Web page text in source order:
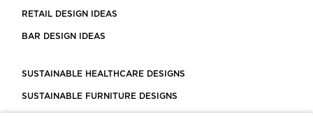
RETAIL DESIGN IDEAS
BAR DESIGN IDEAS
SUSTAINABLE HEALTHCARE DESIGNS
SUSTAINABLE FURNITURE DESIGNS